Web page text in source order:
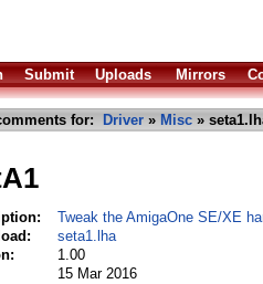
Submit Uploads Mirrors
for: Driver » Misc »
Tweak the AmigaOne SE/XE
seta1.lha
1.00
15 Mar 2016